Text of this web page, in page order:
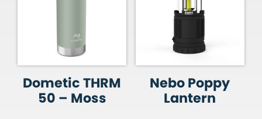
Dometic THRM
50 – Moss
Nebo Poppy
Lantern